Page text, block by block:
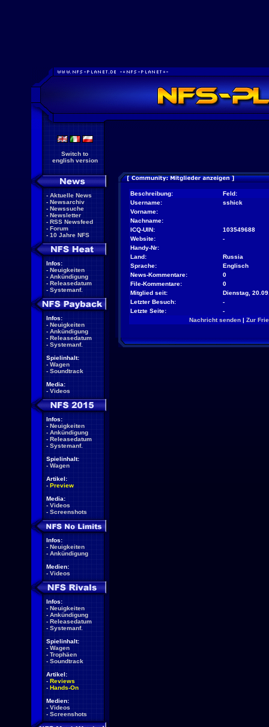
Switch to
english version
- Aktuelle News
- Newsarchiv
- Newssuche
- Newsletter
- RSS Newsfeed
- Forum
- 10 Jahre NFS
Infos:
- Neuigkeiten
- Ankündigung
- Releasedatum
- Systemanf.
Infos:
- Neuigkeiten
- Ankündigung
- Releasedatum
- Systemanf.
Spielinhalt:
- Wagen
- Soundtrack
Media:
- Videos
Infos:
- Neuigkeiten
- Ankündigung
- Releasedatum
- Systemanf.
Spielinhalt:
- Wagen
Artikel:
- Preview
Media:
- Videos
- Screenshots
Infos:
- Neuigkeiten
- Ankündigung
Medien:
- Videos
Infos:
- Neuigkeiten
- Ankündigung
- Releasedatum
- Systemanf.
Spielinhalt:
- Wagen
- Trophäen
- Soundtrack
Artikel:
- Reviews
- Hands-On
Medien:
- Videos
- Screenshots
Beschreibung:
Feld:
Username:
sshick
Vorname:
Nachname:
ICQ-UIN:
103549688
Website:
-
Handy-Nr:
Land:
Russia
Sprache:
Englisch
News-Kommentare:
0
File-Kommentare:
0
Mitglied seit:
Dienstag,
Letzter Besuch:
-
Letzte Seite:
-
Nachricht senden| Zur